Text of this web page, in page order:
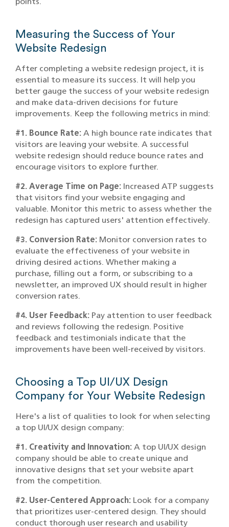
Measuring the Success of Your
Website Redesign
After completing a website redesign project, it is
essential to measure its success. It will help you
better gauge the success of your website redesign
and make data-driven decisions for future
improvements. Keep the following metrics in mind:
#1. Bounce Rate: A high bounce rate indicates that
visitors are leaving your website. A successful
website redesign should reduce bounce rates and
encourage visitors to explore further.
#2. Average Time on Page: Increased ATP suggests
that visitors find your website engaging and
valuable. Monitor this metric to assess whether the
redesign has captured users' attention effectively.
#3. Conversion Rate: Monitor conversion rates to
evaluate the effectiveness of your website in
driving desired actions. Whether making a
purchase, filling out a form, or subscribing to a
newsletter, an improved UX should result in higher
conversion rates.
#4. User Feedback: Pay attention to user feedback
and reviews following the redesign. Positive
feedback and testimonials indicate that the
improvements have been well-received by visitors.
Choosing a Top UI/UX Design
Company for Your Website Redesign
Here's a list of qualities to look for when selecting
a top UI/UX design company:
#1. Creativity and Innovation: A top UI/UX design
company should be able to create unique and
innovative designs that set your website apart
from the competition.
#2. User-Centered Approach: Look for a company
that prioritizes user-centered design. They should
conduct thorough user research and usability